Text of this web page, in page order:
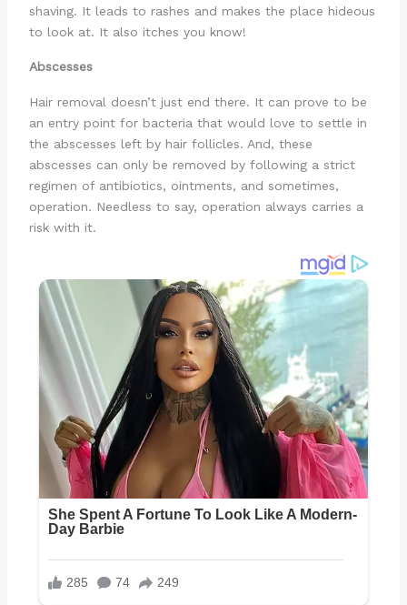
shaving. It leads to rashes and makes the place hideous
to look at. It also itches you know!
Abscesses
Hair removal doesn’t just end there. It can prove to be
an entry point for bacteria that would love to settle in
the abscesses left by hair follicles. And, these
abscesses can only be removed by following a strict
regimen of antibiotics, ointments, and sometimes,
operation. Needless to say, operation always carries a
risk with it.